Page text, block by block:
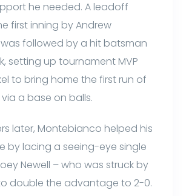
he needed. A leadoff
first inning by Andrew
followed by a hit batsman
setting up tournament MVP
to bring home the first run of
a base on balls.
later, Montebianco helped his
by lacing a seeing-eye single
Newell – who was struck by
double the advantage to 2-0.